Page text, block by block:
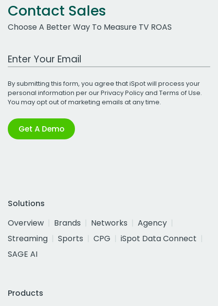
Contact Sales
Choose A Better Way To Measure TV ROAS
Work Email Address
By submitting this form, you agree that iSpot will process your
personal information per ourPrivacy Policyand Terms of Use.
You may opt out of marketing emails at any time.
Get A Demo
Solutions
Overview
Brands Networks
Agency
Streaming
Sports CPG
iSpot Data Connect
SAGE AI
Products